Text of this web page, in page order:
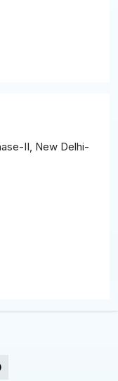
II, New Delhi-